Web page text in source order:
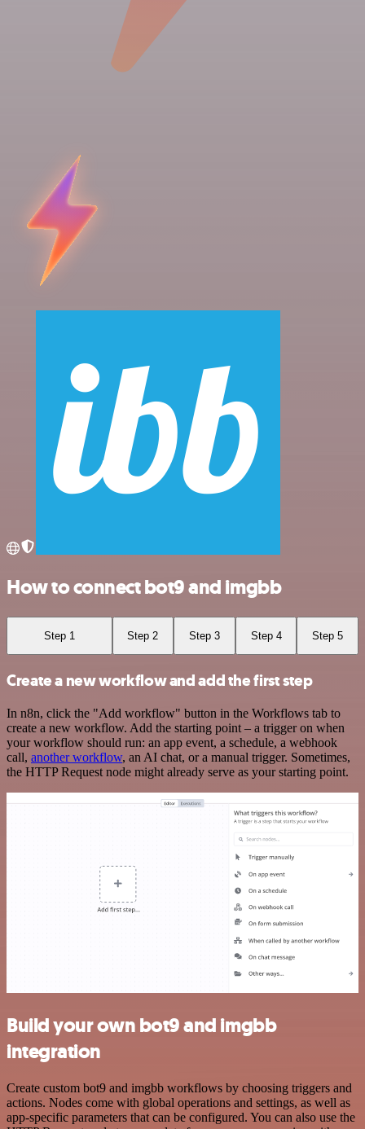
How to connect bot9 and imgbb
Step 1 Step 2 Step 3 Step 4 Step 5
Create a new workflow and add the first step
In n8n, click the "Add workflow" button in the Workflows tab to
create a new workflow. Add the starting point – a trigger on when
your workflow should run: an app event, a schedule, a webhook
call, another workflow, an AI chat, or a manual trigger. Sometimes,
the HTTP Request node might already serve as your starting point.
Build your own bot9 and imgbb
integration
Create custom bot9 and imgbb workflows by choosing triggers and
actions. Nodes come with global operations and settings, as well as
app-specific parameters that can be configured. You can also use the